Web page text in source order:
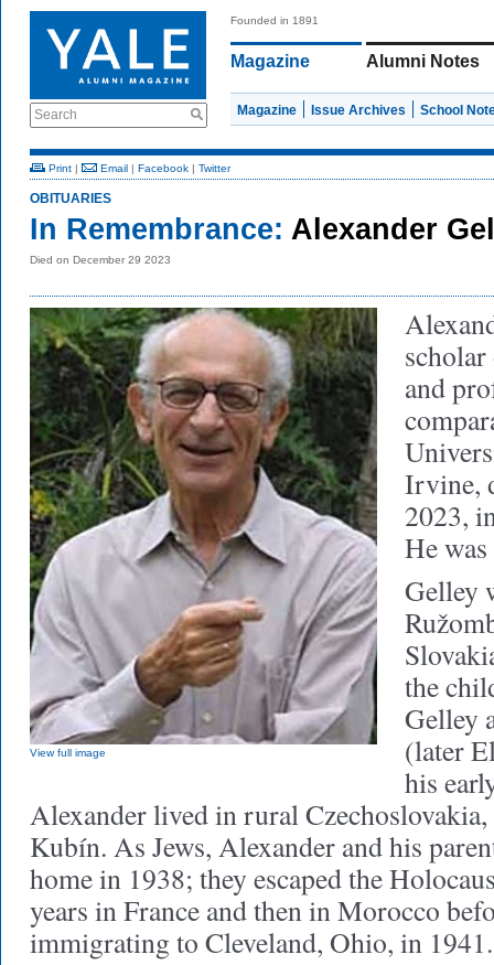
Search
Founded in 1891
Magazine Alumni Notes
Magazine Issue Archives School
Print | Email | Facebook | Twitter
OBITUARIES
In Remembrance: Alexander
Died on December 29 2023
View full image
and
Irvine,
2023,
He
Gelley
the
Gelley
(later
his
Alexander lived in rural
Kubín. As Jews, Alexander and his
home in 1938; they escaped the
years in France and then in Morocco
immigrating to Cleveland, Ohio, in